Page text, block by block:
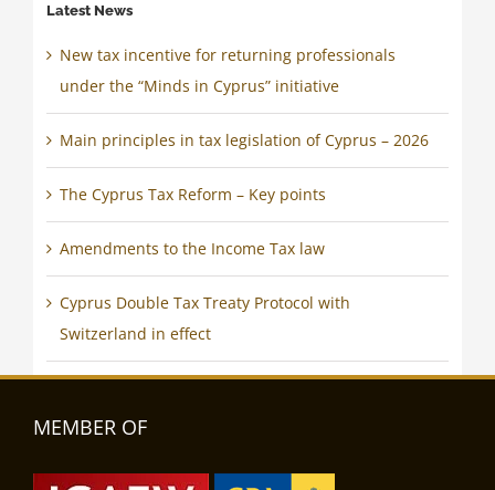
Latest News
New tax incentive for returning professionals
under the “Minds in Cyprus” initiative
Main principles in tax legislation of Cyprus – 2026
The Cyprus Tax Reform – Key points
Amendments to the Income Tax law
Cyprus Double Tax Treaty Protocol with
Switzerland in effect
MEMBER OF